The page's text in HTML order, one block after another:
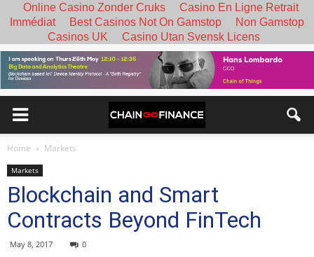
Online Casino Zonder Cruks
Casino En Ligne Retrait
Immédiat
Best Casinos Not On Gamstop
Non Gamstop
Casinos UK
Casino Utan Svensk Licens
Home Markets
Markets
Blockchain and Smart
Contracts Beyond FinTech
May 8, 2017 0